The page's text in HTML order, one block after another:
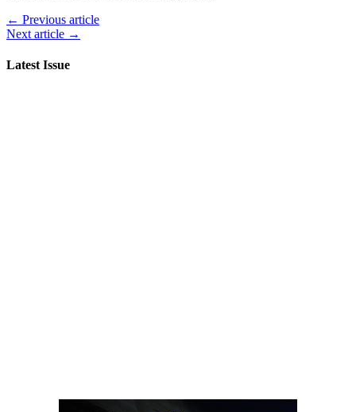
← Previous article
Next article →
Latest Issue